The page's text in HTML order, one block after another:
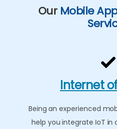
Our Mobile
Internet
Being an experienced
help you integrate IoT in